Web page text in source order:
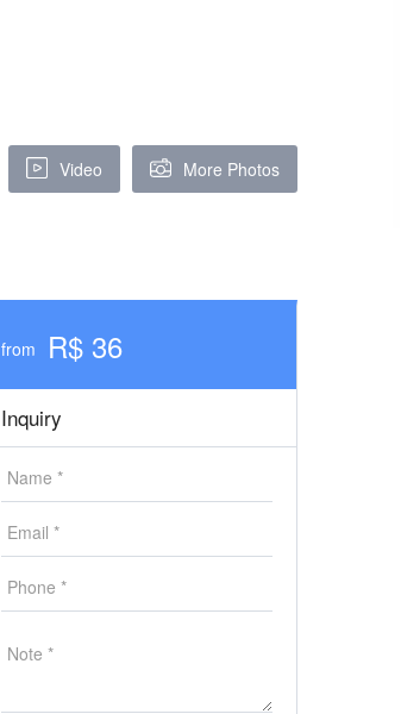
Video More Photos
from R$ 36
Inquiry